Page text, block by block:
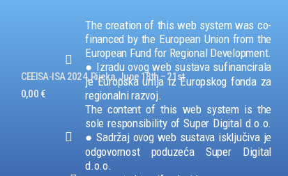
CEEISA-ISA 2024, Rijeka, June 18th – 21st
0,00 €
The creation of this web system was co-
financed by the European Union from the
European Fund for Regional Development.
● Izradu ovog web sustava sufinancirala
je Europska unija iz Europskog fonda za
regionalni razvoj.
The content of this web system is the
sole responsibility of Super Digital d.o.o.
●Sadržaj ovog web sustava isključiva je
odgovornost poduzeća Super Digital
d.o.o.